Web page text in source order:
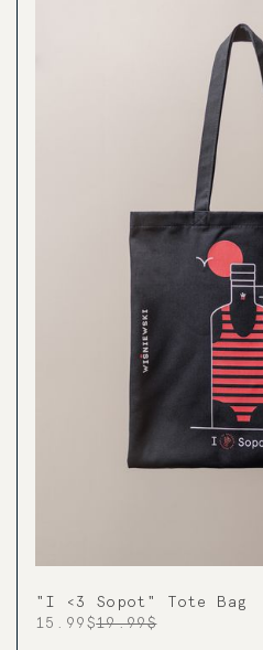
"I <3 Sopot" Tote Bag
15.99$19.99$